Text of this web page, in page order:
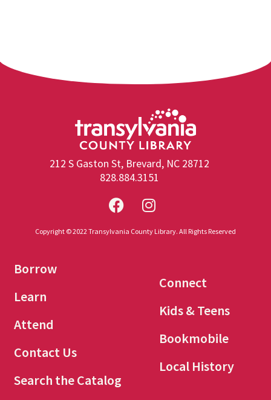
212 S Gaston St, Brevard, NC 28712
828.884.3151
Copyright © 2022 Transylvania County Library. All Rights Reserved
Borrow
Learn
Attend
Contact Us
Search the Catalog
Connect
Kids & Teens
Bookmobile
Local History